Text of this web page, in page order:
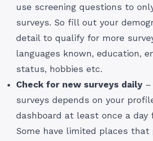
use screening questions to
surveys. So fill out your
detail to qualify for more
languages known, education,
status, hobbies etc.
Check for new surveys daily –
surveys depends on your
dashboard at least once a day
Some have limited places that